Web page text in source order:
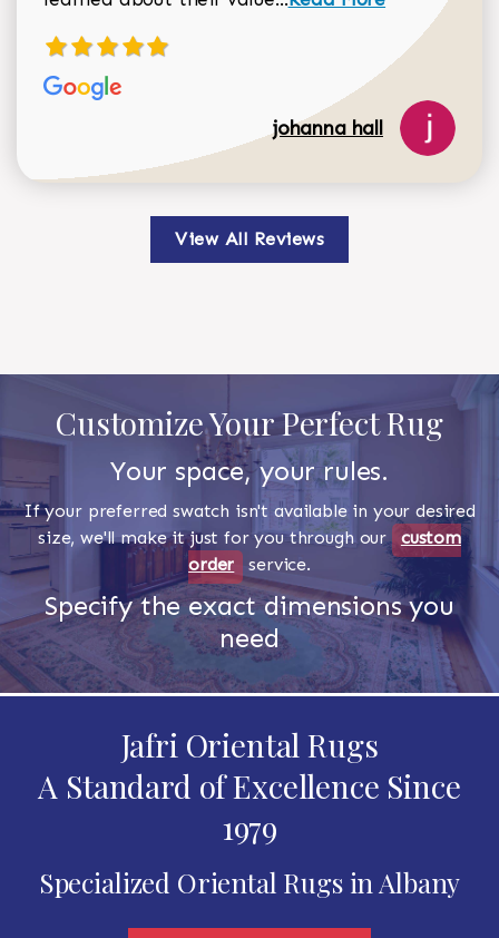
johanna hall
View All Reviews
Customize Your Perfect Rug
Your space, your rules.
If your preferred swatch isn't available in your desired
size, we'll make it just for you through our custom
order
service.
Specify the exact dimensions you
need
Jafri Oriental Rugs
A Standard of Excellence Since
1979
Specialized Oriental Rugs in Albany